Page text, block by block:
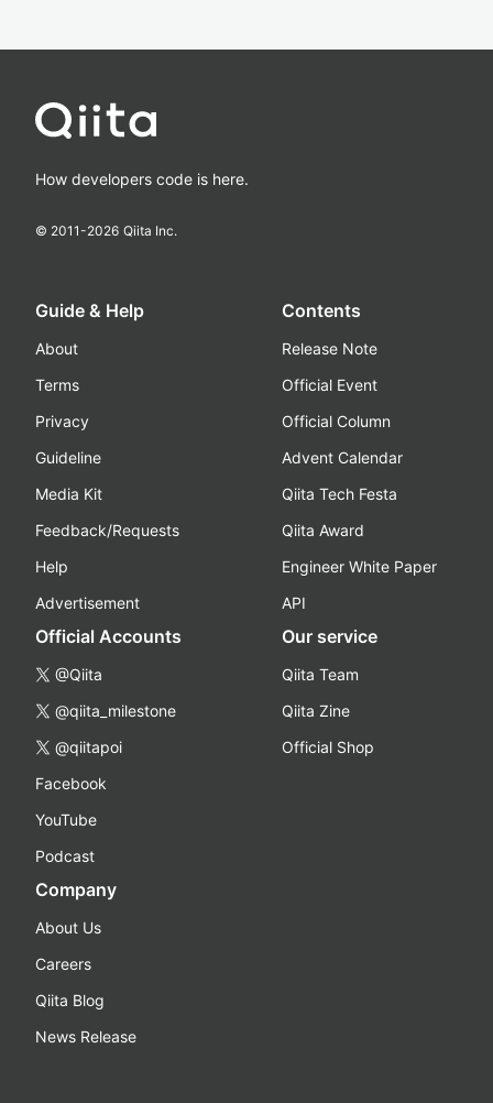
How developers code is here.
© 2011-2026 Qiita Inc.
Guide & Help
About
Terms
Privacy
Guideline
Media Kit
Feedback/Requests
Help
Advertisement
Contents
Release Note
Official Event
Official Column
Advent Calendar
Qiita Tech Festa
Qiita Award
Engineer White Paper
API
Official Accounts
@Qiita
@qiita_milestone
@qiitapoi
Facebook
YouTube
Podcast
Our service
Qiita Team
Qiita Zine
Official Shop
Company
About Us
Careers
Qiita Blog
News Release